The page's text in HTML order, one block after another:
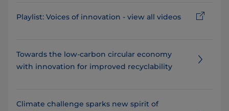
Playlist: Voices of innovation - view all videos
Towards the low-carbon circular economy
with innovation for improved recyclability
Climate challenge sparks new spirit of